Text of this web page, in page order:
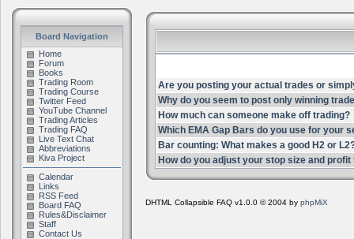
Board Navigation
Home
Forum
Books
Trading Room
Trading Course
Twitter Feed
YouTube Channel
Trading Articles
Trading FAQ
Live Text Chat
Abbreviations
Kiva Project
Calendar
Links
RSS Feed
Board FAQ
Rules&Disclaimer
Staff
Contact Us
Are you posting your actual trades or
Why do you seem to post only winning
How much can someone make off trading?
Which EMA Gap Bars do you use for your
Bar counting: What makes a good H2 or
How do you adjust your stop size and
DHTML Collapsible FAQ v1.0.0 © 2004 by phpMiX